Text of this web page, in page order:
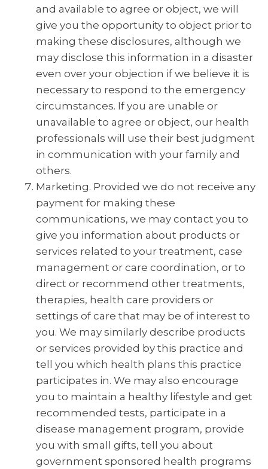
and available to agree or object, we will
give you the opportunity to object prior to
making these disclosures, although we
may disclose this information in a disaster
even over your objection if we believe it is
necessary to respond to the emergency
circumstances. If you are unable or
unavailable to agree or object, our health
professionals will use their best judgment
in communication with your family and
others.
Marketing. Provided we do not receive any
payment for making these
communications, we may contact you to
give you information about products or
services related to your treatment, case
management or care coordination, or to
direct or recommend other treatments,
therapies, health care providers or
settings of care that may be of interest to
you. We may similarly describe products
or services provided by this practice and
tell you which health plans this practice
participates in. We may also encourage
you to maintain a healthy lifestyle and get
recommended tests, participate in a
disease management program, provide
you with small gifts, tell you about
government sponsored health programs